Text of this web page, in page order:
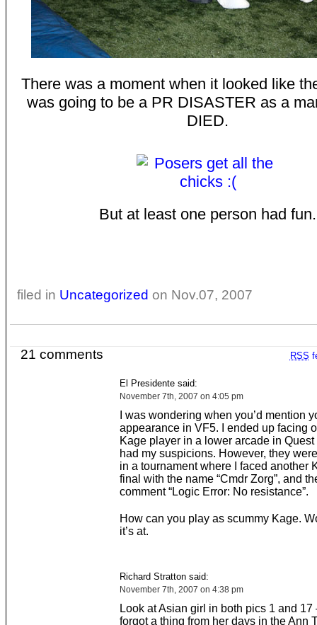
There was a moment when it looked like
was going to be a PR DISASTER as a
DIED.
But at least one person had fun.
filed in Uncategorized on Nov.07, 2007
RSS
21 comments
El Presidente said:
November 7th, 2007 on 4:05 pm
I was wondering when you’d mention
appearance in VF5. I ended up facing
Kage player in a lower arcade in Quest
had my suspicions. However, they
in a tournament where I faced another
final with the name “Cmdr Zorg”, and
comment “Logic Error: No resistance”.
How can you play as scummy Kage.
it’s at.
Richard Stratton said:
November 7th, 2007 on 4:38 pm
Look at Asian girl in both pics 1 and 17
forgot a thing from her days in the Ann